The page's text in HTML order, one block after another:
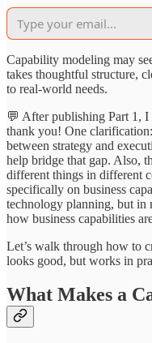
Capability modeling may
takes thoughtful structure,
to real-world needs.
💬 After publishing Part 1,
thank you! One
between strategy and
help bridge that gap. Also,
different things in different
specifically on business
technology planning, but in
how business capabilities
Let’s walk through how to
looks good, but works in
What Makes a